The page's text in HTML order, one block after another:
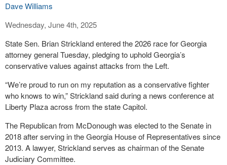
Dave Williams
Wednesday, June 4th, 2025
State Sen. Brian Strickland entered the 2026 race for Georgia
attorney general Tuesday, pledging to uphold Georgia’s
conservative values against attacks from the Left.
“We’re proud to run on my reputation as a conservative fighter
who knows to win,” Strickland said during a news conference at
Liberty Plaza across from the state Capitol.
The Republican from McDonough was elected to the Senate in
2018 after serving in the Georgia House of Representatives since
2013. A lawyer, Strickland serves as chairman of the Senate
Judiciary Committee.